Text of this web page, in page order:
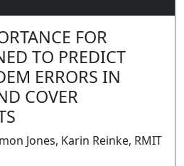
FOR
TO PREDICT
ERRORS IN
COVER
Jones, Karin Reinke, RMIT